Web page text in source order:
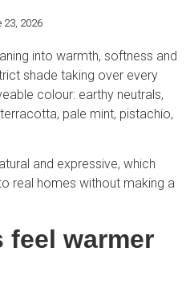
23, 2026
into warmth, softness and
shade taking over every
colour: earthy neutrals,
pale mint, pistachio,
and expressive, which
real homes without making a
feel warmer